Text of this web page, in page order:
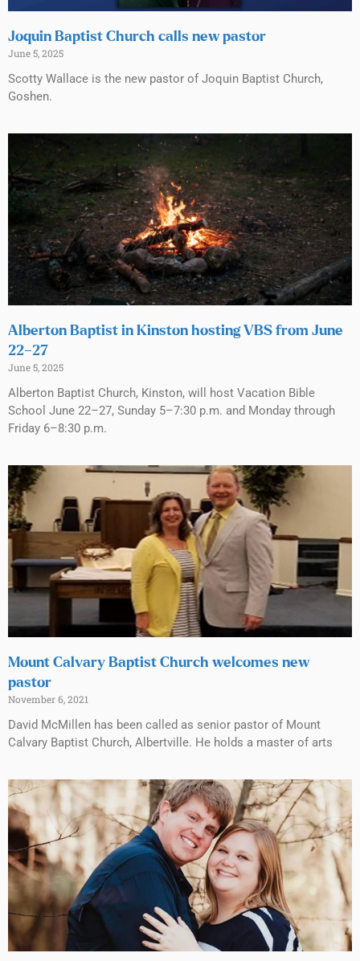
Joquin Baptist Church calls new pastor
June 5, 2025
Scotty Wallace is the new pastor of Joquin Baptist Church,
Goshen.
Alberton Baptist in Kinston hosting VBS from June
22–27
June 5, 2025
Alberton Baptist Church, Kinston, will host Vacation Bible
School June 22–27, Sunday 5–7:30 p.m. and Monday through
Friday 6–8:30 p.m.
Mount Calvary Baptist Church welcomes new
pastor
November 6, 2021
David McMillen has been called as senior pastor of Mount
Calvary Baptist Church, Albertville. He holds a master of arts